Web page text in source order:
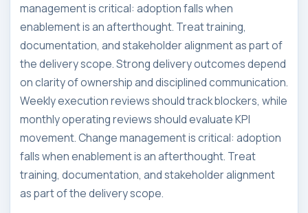
management is critical: adoption falls when
enablement is an afterthought. Treat training,
documentation, and stakeholder alignment as part of
the delivery scope. Strong delivery outcomes depend
on clarity of ownership and disciplined communication.
Weekly execution reviews should track blockers, while
monthly operating reviews should evaluate KPI
movement. Change management is critical: adoption
falls when enablement is an afterthought. Treat
training, documentation, and stakeholder alignment
as part of the delivery scope.